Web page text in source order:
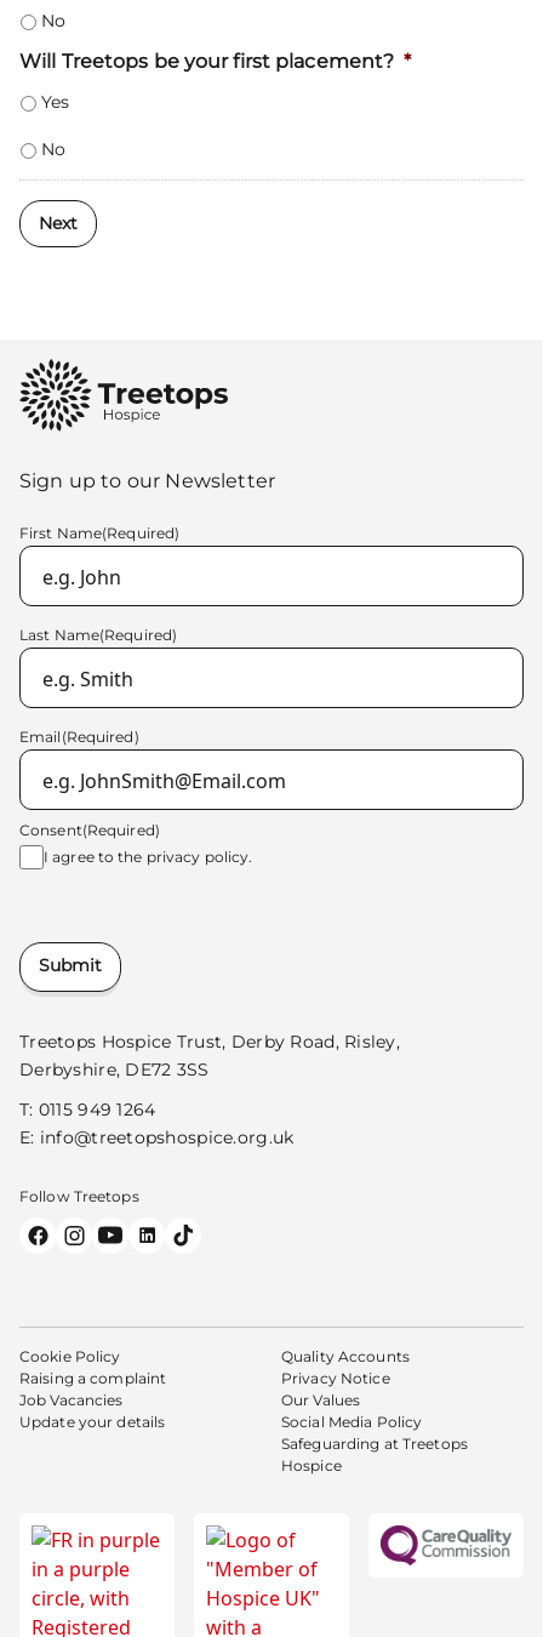
No
Will Treetops be your first placement? *
Yes
No
Next
Treetops Hospice Trust, Derby Road, Risley,
Derbyshire, DE72 3SS
T: 0115 949 1264
E: info@treetopshospice.org.uk
Follow Treetops
Sign up to our Newsletter
First Name(Required)
Last Name(Required)
Email (Required)
Consent(Required)
I agree to the privacy policy.
Submit
Cookie Policy
Raising a complaint
Job Vacancies
Update your details
Quality Accounts
Privacy Notice
Our Values
Social Media Policy
Safeguarding at Treetops
Hospice